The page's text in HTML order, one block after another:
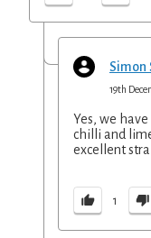
Simon
19th
Yes, we
chilli and
excellent
1